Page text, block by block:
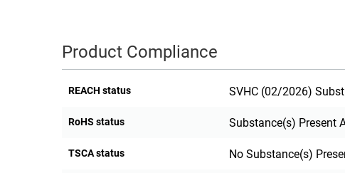
PRODUCTS
Product Compliance
REACH status SVHC (02/2026)
RoHS status Substance(s) Present
TSCA status No Substance(s)